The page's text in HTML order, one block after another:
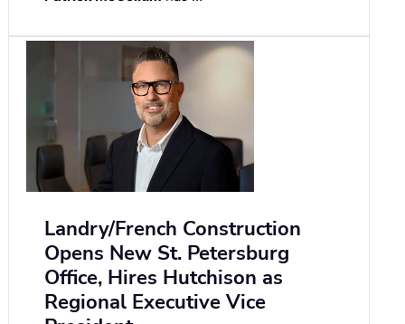
Landry/French Construction
Opens New St. Petersburg
Office, Hires Hutchison as
Regional Executive Vice